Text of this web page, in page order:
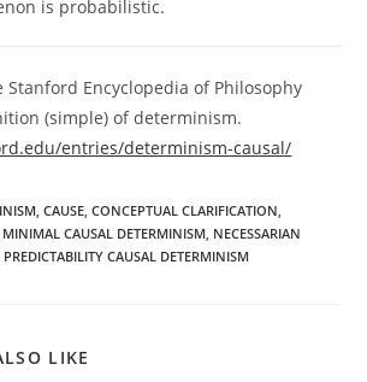
is probabilistic.
Stanford Encyclopedia of Philosophy
(simple) of determinism.
entries/determinism-causal/
, CAUSE, CONCEPTUAL CLARIFICATION,
MINIMAL CAUSAL DETERMINISM, NECESSARIAN
PREDICTABILITY CAUSAL DETERMINISM
LIKE